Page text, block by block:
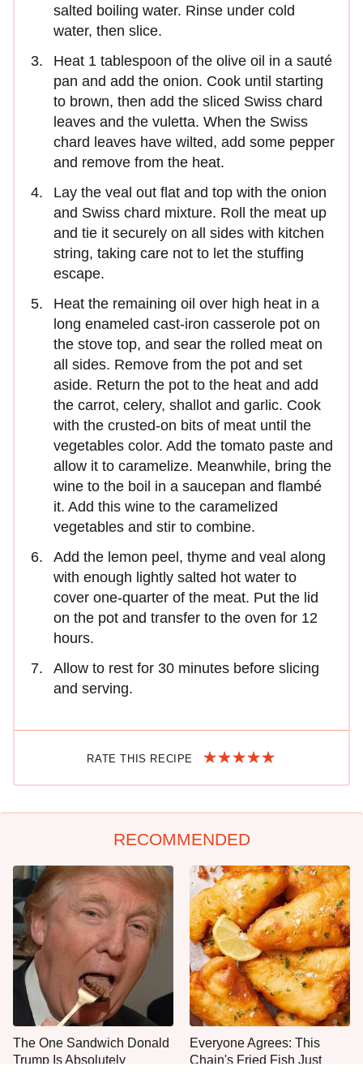
salted boiling water. Rinse under cold
water, then slice.
Heat 1 tablespoon of the olive oil in a sauté
pan and add the onion. Cook until starting
to brown, then add the sliced Swiss chard
leaves and the vuletta. When the Swiss
chard leaves have wilted, add some pepper
and remove from the heat.
Lay the veal out flat and top with the onion
and Swiss chard mixture. Roll the meat up
and tie it securely on all sides with kitchen
string, taking care not to let the stuffing
escape.
Heat the remaining oil over high heat in a
long enameled cast-iron casserole pot on
the stove top, and sear the rolled meat on
all sides. Remove from the pot and set
aside. Return the pot to the heat and add
the carrot, celery, shallot and garlic. Cook
with the crusted-on bits of meat until the
vegetables color. Add the tomato paste and
allow it to caramelize. Meanwhile, bring the
wine to the boil in a saucepan and flambé
it. Add this wine to the caramelized
vegetables and stir to combine.
Add the lemon peel, thyme and veal along
with enough lightly salted hot water to
cover one-quarter of the meat. Put the lid
on the pot and transfer to the oven for 12
hours.
Allow to rest for 30 minutes before slicing
and serving.
RATE THIS RECIPE
RECOMMENDED
The One Sandwich Donald
Trump Is Absolutely
Everyone Agrees: This
Chain's Fried Fish Just